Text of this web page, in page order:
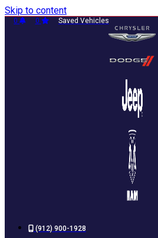
Skip to content
0 0 Saved Vehicles
(912) 900-1928